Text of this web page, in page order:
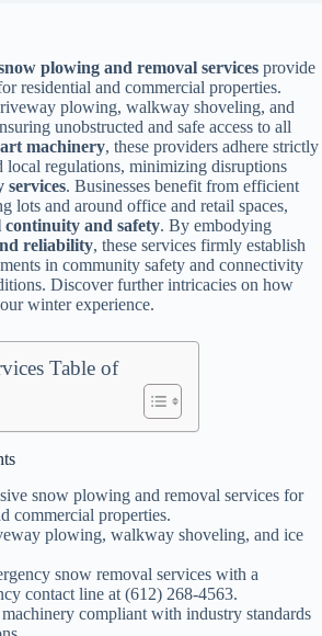
plowing and removal services provide
residential and commercial properties.
plowing, walkway shoveling, and
unobstructed and safe access to all
machinery, these providers adhere strictly
local regulations, minimizing disruptions
services. Businesses benefit from efficient
lots and around office and retail spaces,
continuity and safety. By embodying
reliability, these services firmly establish
in community safety and connectivity
Discover further intricacies on how
winter experience.
Table of
snow plowing and removal services for
commercial properties.
plowing, walkway shoveling, and ice
snow removal services with a
contact line at (612) 268-4563.
compliant with industry standards